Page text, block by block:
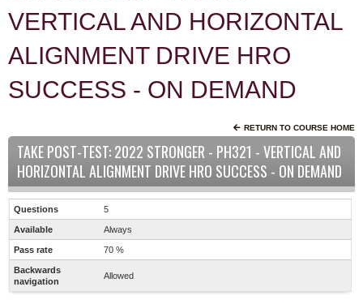
VERTICAL AND HORIZONTAL
ALIGNMENT DRIVE HRO
SUCCESS - ON DEMAND
RETURN TO COURSE HOME
TAKE POST-TEST: 2022 STRONGER - PH321 - VERTICAL AND
HORIZONTAL ALIGNMENT DRIVE HRO SUCCESS - ON DEMAND
Questions 5
Available Always
Pass rate 70 %
Backwards
navigation
Allowed